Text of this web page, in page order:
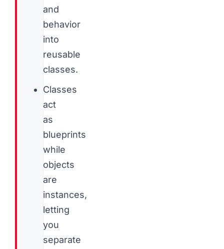
and
behavior
into
reusable
classes.
Classes
act
as
blueprints
while
objects
are
instances,
letting
you
separate